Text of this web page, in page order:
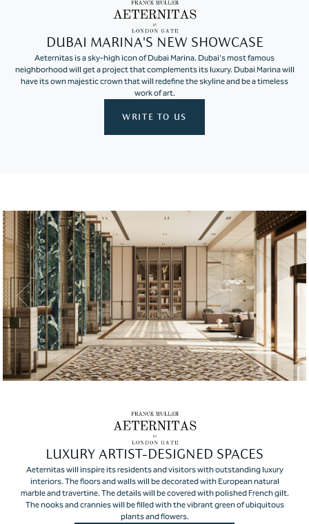
DUBAI MARINA'S NEW SHOWCASE
Aeternitas is a sky-high icon of Dubai Marina. Dubai's most famous
neighborhood will get a project that complements its luxury. Dubai Marina will
have its own majestic crown that will redefine the skyline and be a timeless
work of art.
WRITE TO US
LUXURY ARTIST-DESIGNED SPACES
Aeternitas will inspire its residents and visitors with outstanding luxury
interiors. The floors and walls will be decorated with European natural
marble and travertine. The details will be covered with polished French gilt.
The nooks and crannies will be filled with the vibrant green of ubiquitous
plants and flowers.